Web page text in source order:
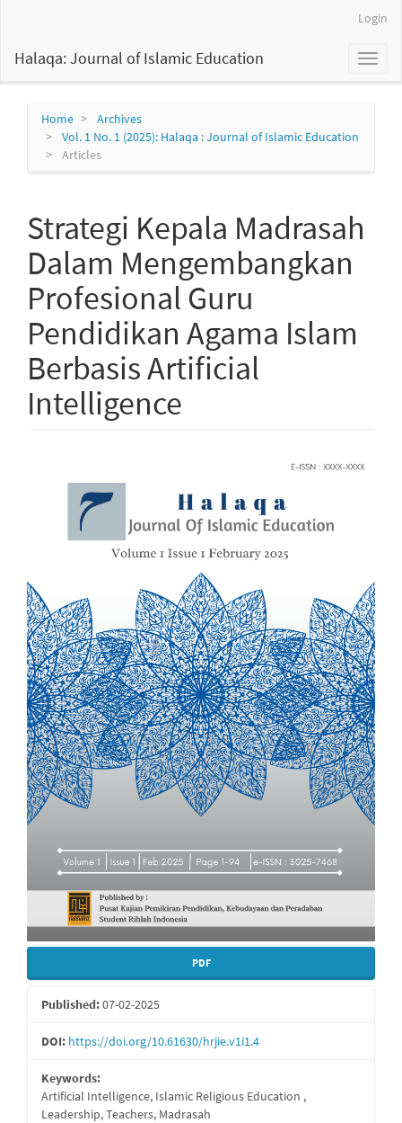
Content
Login
Toggle
Halaqa: Journal of Islamic Education
Home
Archives
Vol. 1 No. 1 (2025): Halaqa : Journal of Islamic Education
Articles
Strategi Kepala Madrasah
Dalam Mengembangkan
Profesional Guru
Pendidikan Agama Islam
Berbasis Artificial
Intelligence
Sidebar
PDF
Published:07-02-2025
DOI: https://doi.org/10.61630/hrjie.v1i1.4
Keywords:
Artificial Intelligence, Islamic Religious Education ,
Leadership, Teachers, Madrasah